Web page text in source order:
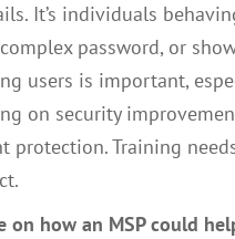
It’s individuals
password, or
users is important,
on security
protection. Training
how an MSP could